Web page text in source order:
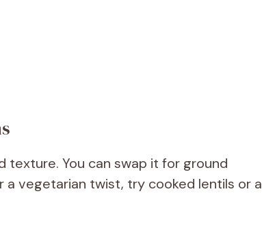
texture. You can swap it for ground
a vegetarian twist, try cooked lentils or a